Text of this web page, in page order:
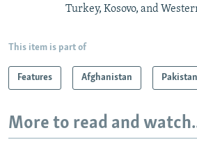
Turkey, Kosovo, and
This item is part of
Features Afghanistan Pakistan
More to read and